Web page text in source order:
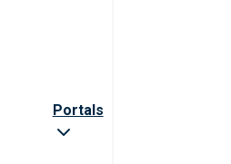
Portals